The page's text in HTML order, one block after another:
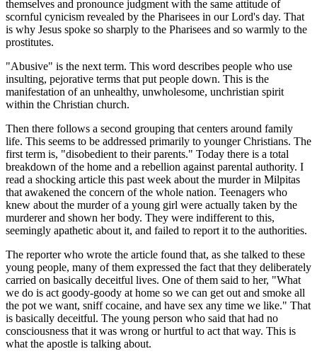
themselves and pronounce judgment with the same attitude of
scornful cynicism revealed by the Pharisees in our Lord's day. That
is why Jesus spoke so sharply to the Pharisees and so warmly to the
prostitutes.
"Abusive" is the next term. This word describes people who use
insulting, pejorative terms that put people down. This is the
manifestation of an unhealthy, unwholesome, unchristian spirit
within the Christian church.
Then there follows a second grouping that centers around family
life. This seems to be addressed primarily to younger Christians. The
first term is, "disobedient to their parents." Today there is a total
breakdown of the home and a rebellion against parental authority. I
read a shocking article this past week about the murder in Milpitas
that awakened the concern of the whole nation. Teenagers who
knew about the murder of a young girl were actually taken by the
murderer and shown her body. They were indifferent to this,
seemingly apathetic about it, and failed to report it to the authorities.
The reporter who wrote the article found that, as she talked to these
young people, many of them expressed the fact that they deliberately
carried on basically deceitful lives. One of them said to her, "What
we do is act goody-goody at home so we can get out and smoke all
the pot we want, sniff cocaine, and have sex any time we like." That
is basically deceitful. The young person who said that had no
consciousness that it was wrong or hurtful to act that way. This is
what the apostle is talking about.